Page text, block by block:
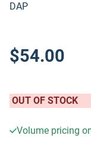
DAP
$54.00
OUT OF STOCK
Volume pricing